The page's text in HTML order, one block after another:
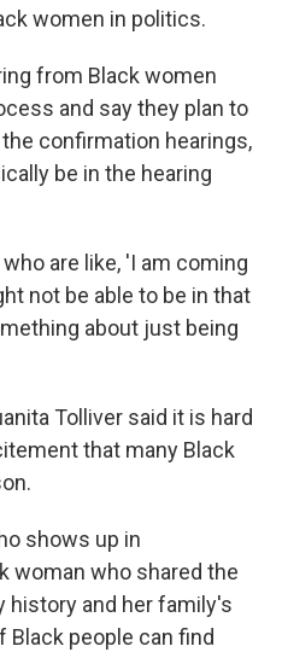
women in politics.
from Black women
and say they plan to
confirmation hearings,
be in the hearing
are like, 'I am coming
not be able to be in that
about just being
Tolliver said it is hard
that many Black
shows up in
woman who shared the
history and her family's
Black people can find